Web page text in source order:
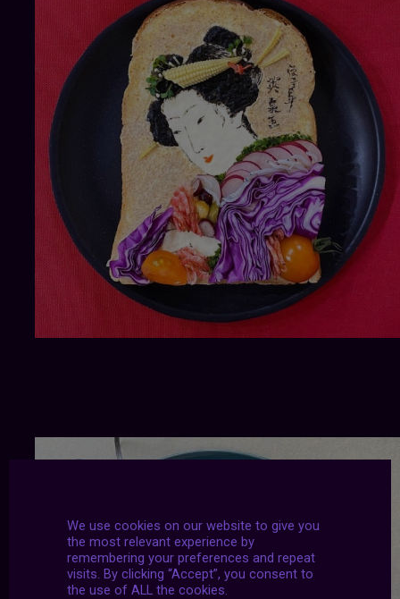
We use cookies on our website to give you
the most relevant experience by
remembering your preferences and repeat
visits. By clicking “Accept”, you consent to
the use of ALL the cookies.